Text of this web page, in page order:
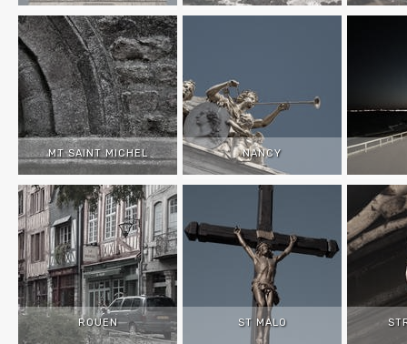
MT SAINT MICHEL NANCY
ROUEN ST MALO